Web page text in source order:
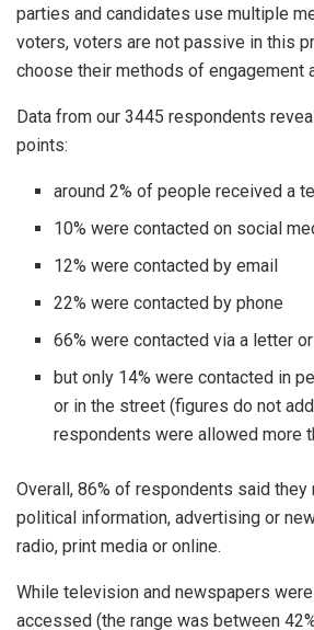
parties and candidates use multiple
voters, voters are not passive in this
choose their methods of engagement
Data from our 3445 respondents
points:
around 2% of people received a
10% were contacted on social
12% were contacted by email
22% were contacted by phone
66% were contacted via a letter
but only 14% were contacted in
or in the street (figures do not
respondents were allowed more
Overall, 86% of respondents said
political information, advertising or
radio, print media or online.
While television and newspapers
accessed (the range was between